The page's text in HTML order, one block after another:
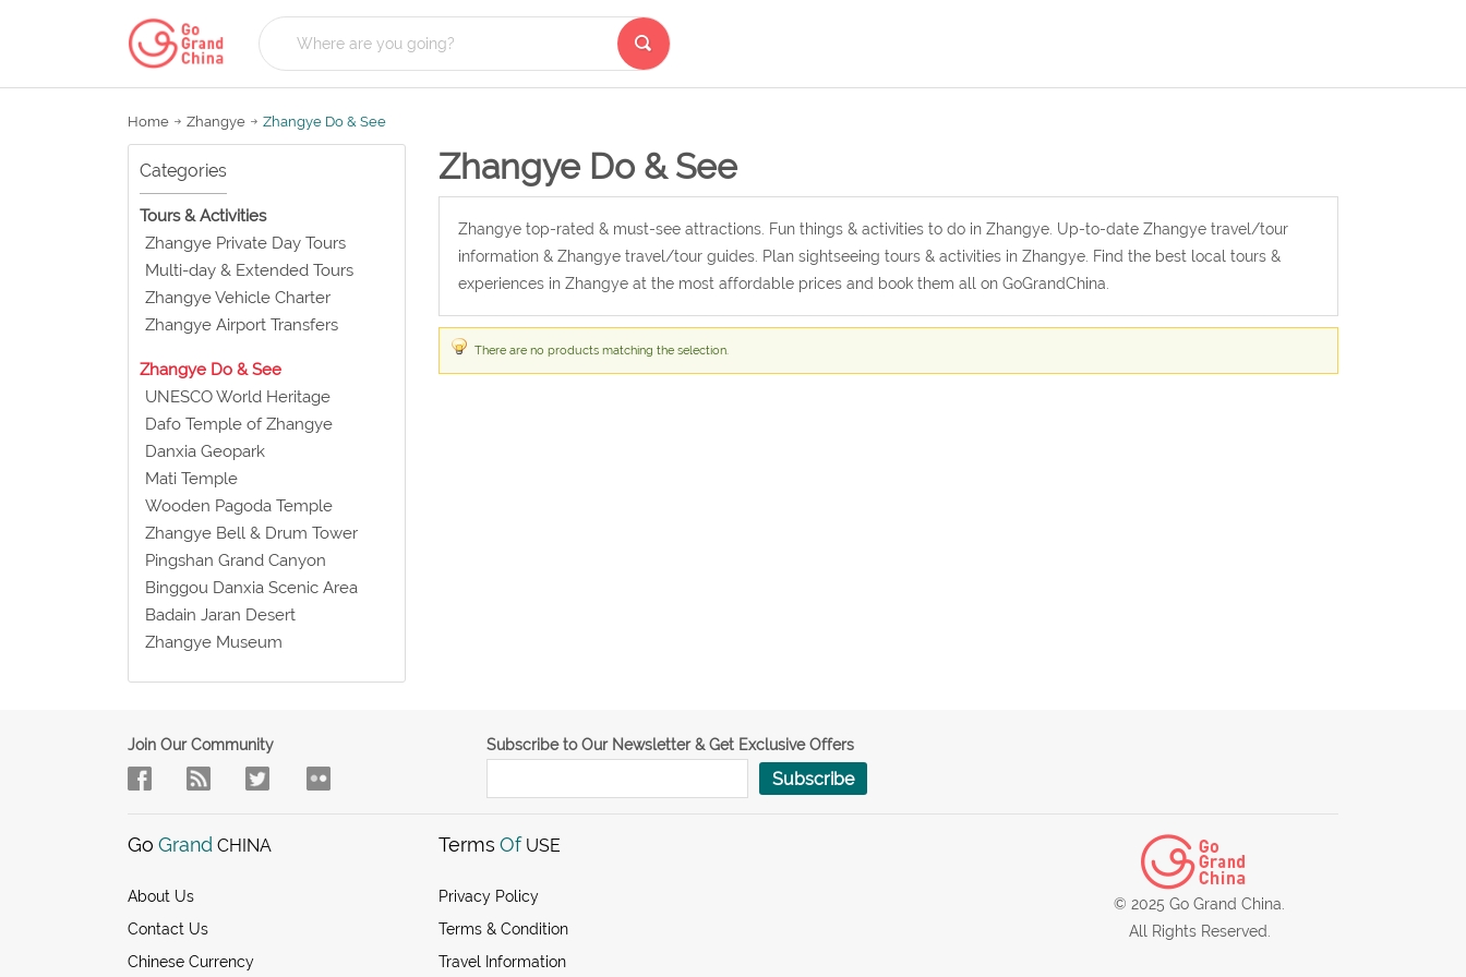
Home Zhangye Zhangye Do & See
Categories
Tours & Activities
Zhangye Private Day Tours
Multi-day & Extended Tours
Zhangye Vehicle Charter
Zhangye Airport Transfers
Zhangye Do & See
UNESCO World Heritage
Dafo Temple of Zhangye
Danxia Geopark
Mati Temple
Wooden Pagoda Temple
Zhangye Bell & Drum Tower
Pingshan Grand Canyon
Binggou Danxia Scenic Area
Badain Jaran Desert
Zhangye Museum
Zhangye Do & See
Zhangye top-rated & must-see attractions. Fun things & activities to do in Zhangye. Up-to-date Zhangye travel/tour
information & Zhangye travel/tour guides. Plan sightseeing tours & activities in Zhangye. Find the best local tours &
experiences in Zhangye at the most affordable prices and book them all on GoGrandChina.
There are no products matching the selection.
Join Our Community Subscribe to Our Newsletter & Get Exclusive Offers
Subscribe
Go Grand CHINA
About Us
Contact Us
Chinese Currency
Terms Of USE
Privacy Policy
Terms & Condition
Travel Information
© 2025 Go Grand China.
All Rights Reserved.